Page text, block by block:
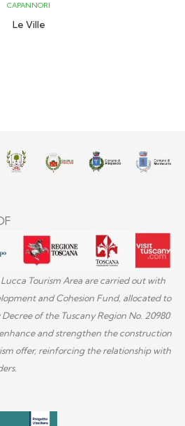
CAPANNORI
Le Ville
Tourism Area are carried out with
and Cohesion Fund, allocated to
of the Tuscany Region No. 20980
and strengthen the construction
offer, reinforcing the relationship with